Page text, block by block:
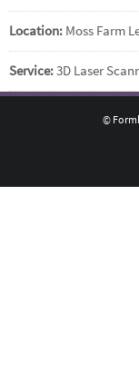
Location: Moss Farm
Service:3D Laser
©